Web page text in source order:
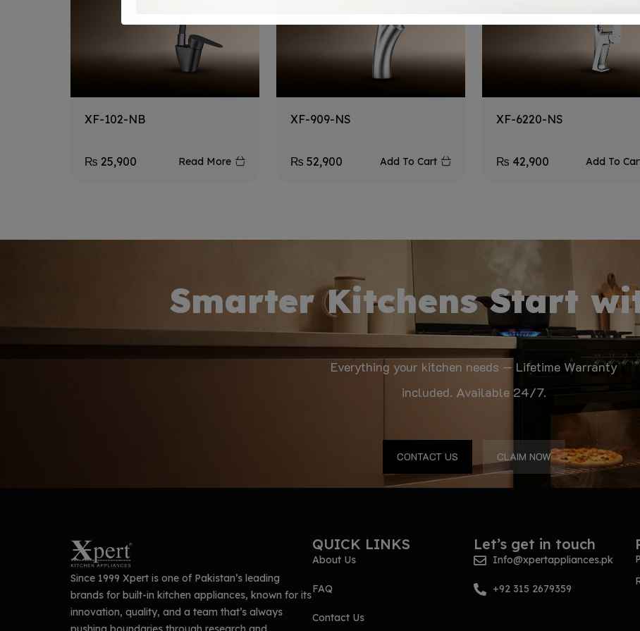
XF-102-NB
₨ 25,900 Read More
XF-909-NS
₨ 52,900 Add To Cart
XF-6220-NS
₨ 42,900 Add To
Smarter Kitchens Start
Everything your kitchen needs — Lifetime Warranty
included. Available 24/7.
CONTACT US CLAIM NOW
Since 1999 Xpert is one of Pakistan’s leading
brands for built-in kitchen appliances, known for its
innovation, quality, and a team that’s always
QUICK LINKS
About Us
FAQ
Contact Us
Let’s get in touch
Info@xpertappliances.pk
+92 315 2679359